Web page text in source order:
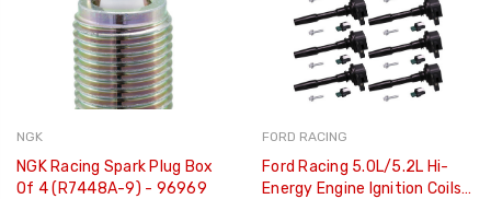
NGK
NGK Racing Spark Plug Box
Of 4 (R7448A-9) - 96969
FORD RACING
Ford Racing 5.0L/5.2L Hi-
Energy Engine Ignition Coils -